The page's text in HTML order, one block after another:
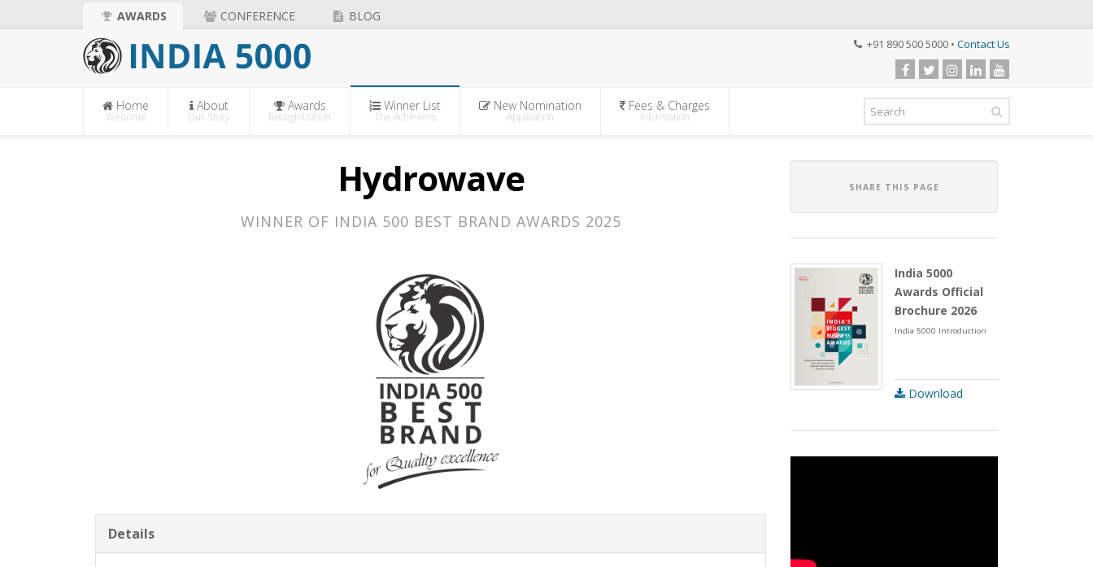
AWARDS CONFERENCE BLOG
+91 890 500 5000 • Contact Us
Home
Welcome
About
Our Story
Awards
Recoginization
Winner List
The Achievers
New Nomination
Application
Fees & Charges
Information
Hydrowave
WINNER OF INDIA 500 BEST BRAND AWARDS 2025
Details
SHARE THIS PAGE
India 5000
Awards Official
Brochure 2026
India 5000 Introduction
Download